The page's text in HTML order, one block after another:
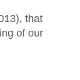
that
of our